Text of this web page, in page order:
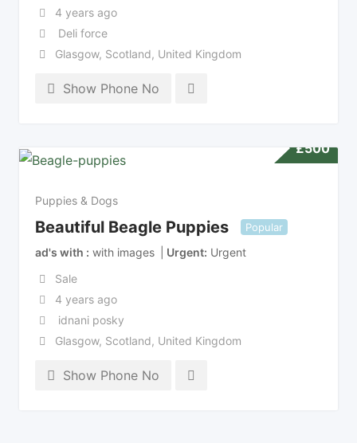
4 years ago
Deli force
Glasgow, Scotland, United Kingdom
Show Phone No
£500
Puppies & Dogs
Beautiful Beagle Puppies Popular
ad's with with images Urgent Urgent
Sale
4 years ago
idnani posky
Glasgow, Scotland, United Kingdom
Show Phone No